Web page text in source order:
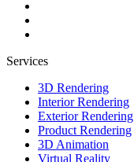
Services
3D Rendering
Interior Rendering
Exterior Rendering
Product Rendering
3D Animation
Virtual Reality